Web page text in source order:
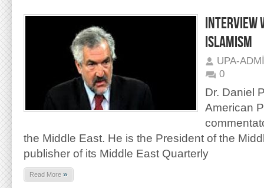
INTERVIEW
ISLAMISM
UPA-
0
Dr. Daniel
American
the Middle East. He is the President of the
publisher of its Middle East Quarterly
Read More »